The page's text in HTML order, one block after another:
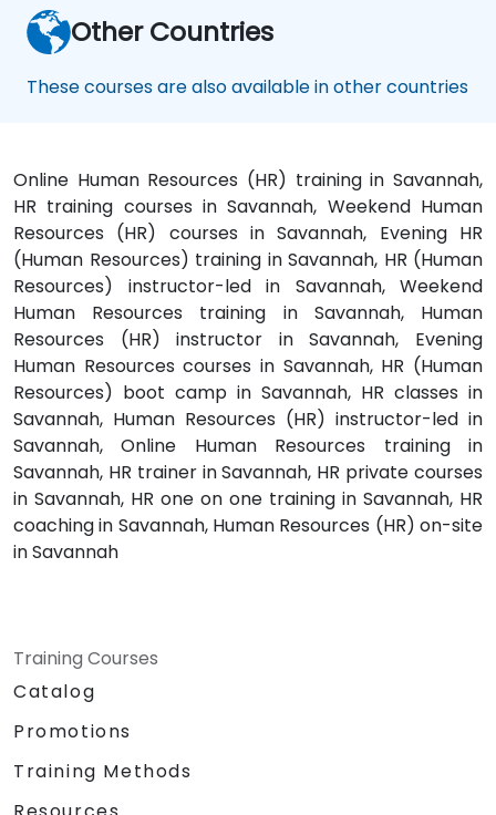
Other Countries
These courses are also available in other countries
Online Human Resources (HR) training in Savannah,
HR training courses in Savannah, Weekend Human
Resources (HR) courses in Savannah, Evening HR
(Human Resources) training in Savannah, HR (Human
Resources) instructor-led in Savannah, Weekend
Human Resources training in Savannah, Human
Resources (HR) instructor in Savannah, Evening
Human Resources courses in Savannah, HR (Human
Resources) boot camp in Savannah, HR classes in
Savannah, Human Resources (HR) instructor-led in
Savannah, Online Human Resources training in
Savannah, HR trainer in Savannah, HR private courses
in Savannah, HR one on one training in Savannah, HR
coaching in Savannah, Human Resources (HR) on-site
in Savannah
Training Courses
Catalog
Promotions
Training Methods